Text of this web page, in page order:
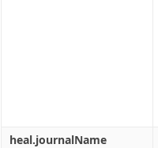
heal.journalName